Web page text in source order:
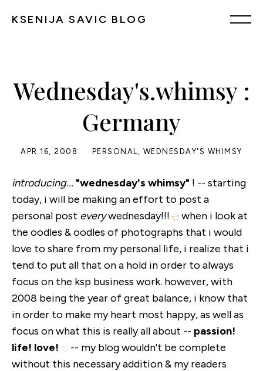
KSENIJA SAVIC BLOG
Wednesday's.whimsy :
Germany
APR 16, 2008 PERSONAL, WEDNESDAY'S WHIMSY
introducing... "wednesday's whimsy" ! -- starting
today, i will be making an effort to post a
personal post everywednesday!!!
when i look at
the oodles & oodles of photographs that i would
love to share from my personal life, i realize that i
tend to put all that on a hold in order to always
focus on the ksp business work. however, with
2008 being the year of great balance, i know that
in order to make my heart most happy, as well as
focus on what this is really all about -- passion!
life! love!
-- my blog wouldn't be complete
without this necessary addition & my readers